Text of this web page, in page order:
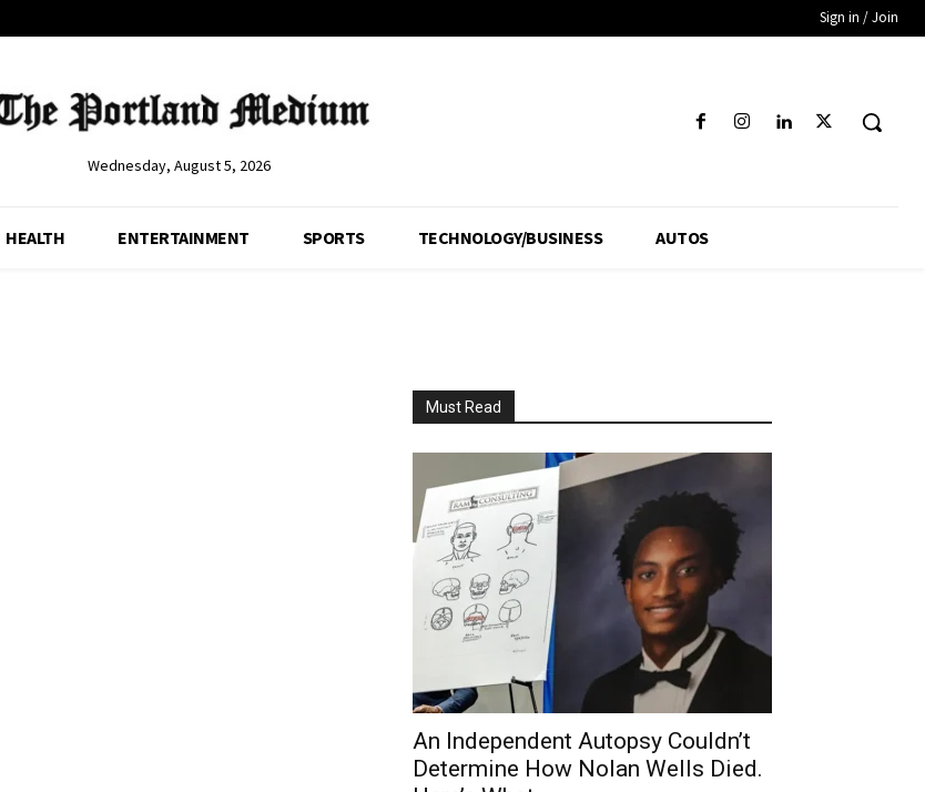
Sign in / Join
Wednesday, August 5, 2026
HEALTH ENTERTAINMENT SPORTS TECHNOLOGY/BUSINESS AUTOS
Must Read
An Independent Autopsy Couldn’t
Determine How Nolan Wells Died.